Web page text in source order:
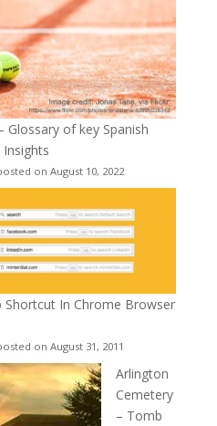
Glossary of key Spanish
on August 10, 2022
Shortcut In Chrome Browser
on August 31, 2011
Arlington
Cemetery
– Tomb